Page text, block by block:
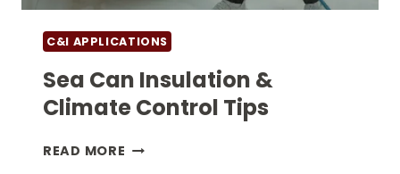
C&I APPLICATIONS
Sea Can Insulation &
Climate Control Tips
READ MORE SEA